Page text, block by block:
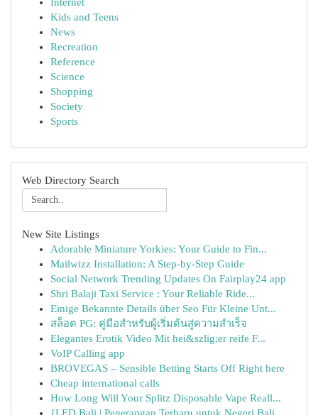
Kids and Teens
News
Recreation
Reference
Science
Shopping
Society
Sports
Web Directory Search
New Site Listings
Adorable Miniature Yorkies: Your Guide to Fin...
Mailwizz Installation: A Step-by-Step Guide
Social Network Trending Updates On Fairplay24 app
Shri Balaji Taxi Service : Your Reliable Ride...
Einige Bekannte Details über Seo Für Kleine Unt...
สล็อต PG: คู่มือสำหรับผู้เริ่มต้นสู่ความสำเร็จ
Elegantes Erotik Video Mit hei&szlig;er reife F...
VoIP Calling app
BROVEGAS – Sensible Betting Starts Off Right here
Cheap international calls
How Long Will Your Splitz Disposable Vape Reall...